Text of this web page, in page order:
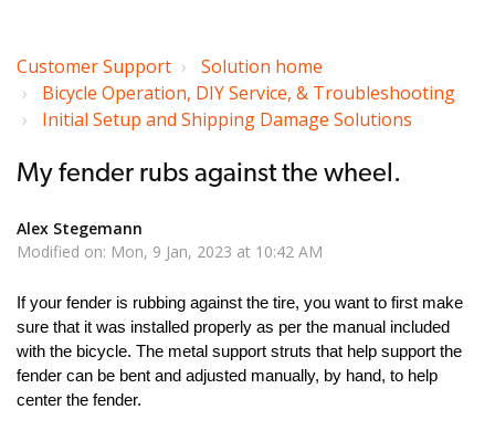
Customer Support
Solution home
Bicycle Operation, DIY Service, & Troubleshooting
Initial Setup and Shipping Damage Solutions
My fender rubs against the wheel.
Alex Stegemann
Modified on: Mon, 9 Jan, 2023 at 10:42 AM
If your fender is rubbing against the tire, you want to first make
sure that it was installed properly as per the manual included
with the bicycle. The metal support struts that help support the
fender can be bent and adjusted manually, by hand, to help
center the fender.